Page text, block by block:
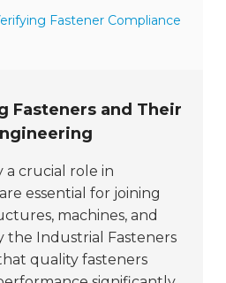
Fastener Compliance
Fasteners and Their
a crucial role in
essential for joining
machines, and
the Industrial Fasteners
quality fasteners